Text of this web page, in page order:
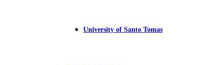
University of Santo Tomas